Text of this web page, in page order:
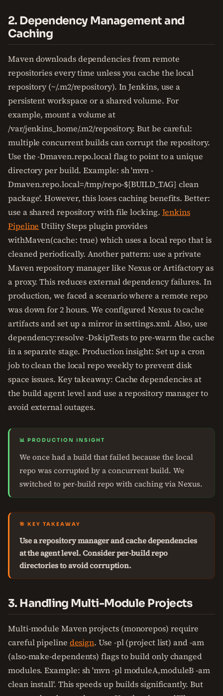
2. Dependency Management and
Caching
Maven downloads dependencies from remote
repositories every time unless you cache the local
repository (~/.m2/repository). In Jenkins, use a
persistent workspace or a shared volume. For
example, mount a volume at
/var/jenkins_home/.m2/repository. But be careful:
multiple concurrent builds can corrupt the repository.
Use the -Dmaven.repo.local flag to point to a unique
directory per build. Example: sh 'mvn -
Dmaven.repo.local=/tmp/repo-${BUILD_TAG} clean
package'. However, this loses caching benefits. Better:
use a shared repository with file locking. Jenkins
Pipeline Utility Steps plugin provides
withMaven(cache: true) which uses a local repo that is
cleaned periodically. Another pattern: use a private
Maven repository manager like Nexus or Artifactory as
a proxy. This reduces external dependency failures. In
production, we faced a scenario where a remote repo
was down for 2 hours. We configured Nexus to cache
artifacts and set up a mirror in settings.xml. Also, use
dependency:resolve -DskipTests to pre-warm the cache
in a separate stage. Production insight: Set up a cron
job to clean the local repo weekly to prevent disk
space issues. Key takeaway: Cache dependencies at
the build agent level and use a repository manager to
avoid external outages.
📊 PRODUCTION INSIGHT
We once had a build that failed because the local
repo was corrupted by a concurrent build. We
switched to per-build repo with caching via Nexus.
🎯 KEY TAKEAWAY
Use a repository manager and cache dependencies
at the agent level. Consider per-build repo
directories to avoid corruption.
3. Handling Multi-Module Projects
Multi-module Maven projects (monorepos) require
careful pipeline design. Use -pl (project list) and -am
(also-make-dependents) flags to build only changed
modules. Example: sh 'mvn -pl moduleA,moduleB -am
clean install'. This speeds up builds significantly. But